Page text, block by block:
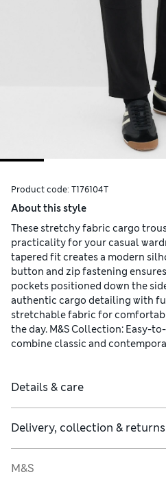
Product code: T176104T
About this style
These stretchy fabric cargo
practicality for your casual
tapered fit creates a modern
button and zip fastening
pockets positioned down the
authentic cargo detailing with
stretchable fabric for
the day. M&S Collection: Easy-
combine classic and
Details & care
Delivery, collection & returns
M&S